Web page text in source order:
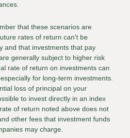
that these scenarios are
rates of return can't be
and that investments that pay
generally subject to higher risk
rate of return on investments can
for long-term investments.
loss of principal on your
to invest directly in an index
of return noted above does not
other fees that investment funds
may charge.